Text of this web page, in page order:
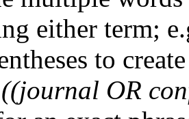
either term;
to
OR